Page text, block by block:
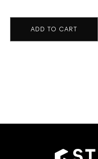
ADD TO CART